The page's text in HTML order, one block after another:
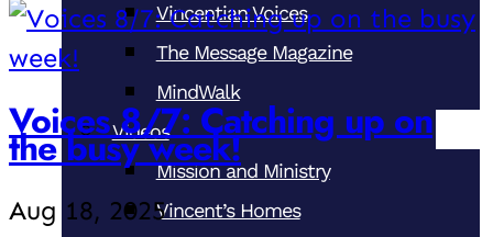
Vincentian Voices
The Message Magazine
MindWalk
Videos
Mission and Ministry
Vincent’s Homes
Voices 8/7: Catching up on
the busy week!
Aug 18, 2025